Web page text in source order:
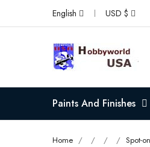
English USD $
Paints And Finishes
Home Spot-